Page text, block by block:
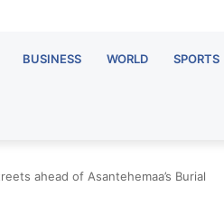
BUSINESS WORLD SPORTS
ahead of Asantehemaa’s Burial